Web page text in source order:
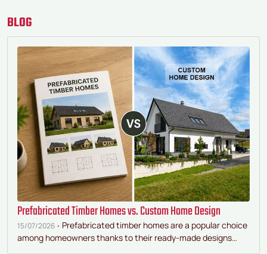
BLOG
Prefabricated Timber Homes vs. Custom Home Design
15/07/2026 • Prefabricated timber homes are a popular choice
among homeowners thanks to their ready-made designs…